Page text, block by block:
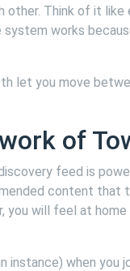
Think of it like
system works
let you move
of
feed is
content that
you will feel at home
instance) when you